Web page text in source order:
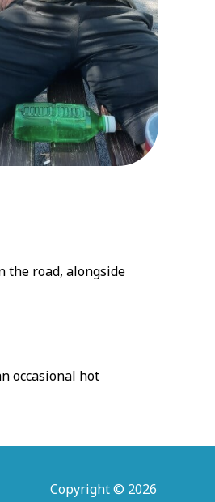
the road, alongside
occasional hot
Copyright © 2026